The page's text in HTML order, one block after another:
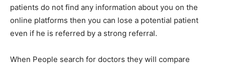
patients do not find any information about you on the
online platforms then you can lose a potential patient
even if he is referred by a strong referral.
When People search for doctors they will compare